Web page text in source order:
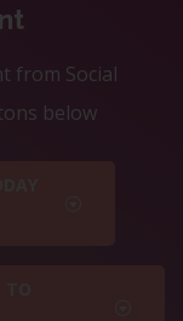
from Social
below